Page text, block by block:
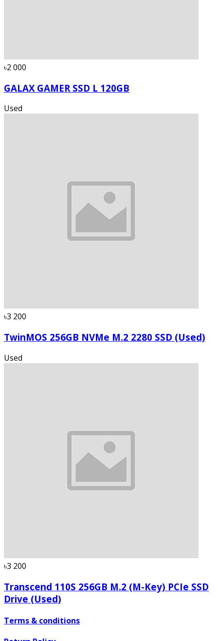
৳2 000
GALAX GAMER SSD L 120GB
Used
৳3 200
TwinMOS 256GB NVMe M.2 2280 SSD (Used)
Used
৳3 200
Transcend 110S 256GB M.2 (M-Key) PCIe SSD
Drive (Used)
Terms & conditions